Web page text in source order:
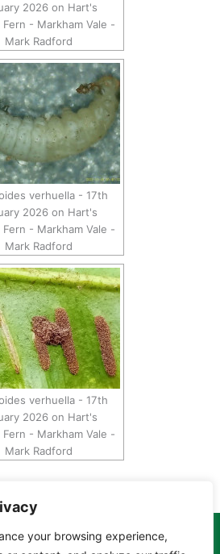
your browsing experience,
2026 on Hart's
Fern - Markham Vale -
Mark Radford
verhuella - 17th
2026 on Hart's
Fern - Markham Vale -
Mark Radford
verhuella - 17th
2026 on Hart's
Fern - Markham Vale -
Mark Radford
© 2024 - 2026 www.derbyshiremoths.org